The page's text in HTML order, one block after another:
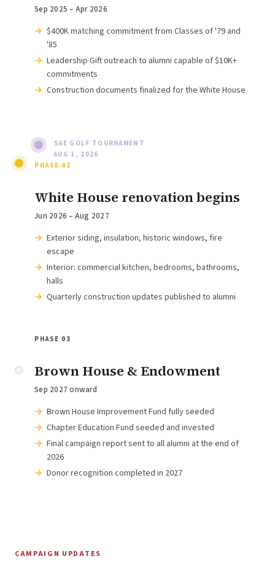
Sep 2025 – Apr 2026
$400K matching commitment from Classes of '79 and
'85
Leadership Gift outreach to alumni capable of $10K+
commitments
Construction documents finalized for the White House
SAE GOLF TOURNAMENT
AUG 1, 2026
PHASE 02
White House renovation begins
Jun 2026 – Aug 2027
Exterior siding, insulation, historic windows, fire
escape
Interior: commercial kitchen, bedrooms, bathrooms,
halls
Quarterly construction updates published to alumni
PHASE 03
Brown House & Endowment
Sep 2027 onward
Brown House Improvement Fund fully seeded
Chapter Education Fund seeded and invested
Final campaign report sent to all alumni at the end of
2026
Donor recognition completed in 2027
CAMPAIGN UPDATES